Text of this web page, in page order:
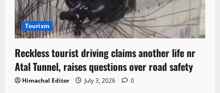
Tourism
Reckless tourist driving claims another life nr
Atal Tunnel, raises questions over road safety
Himachal Editor July 3, 2026 0